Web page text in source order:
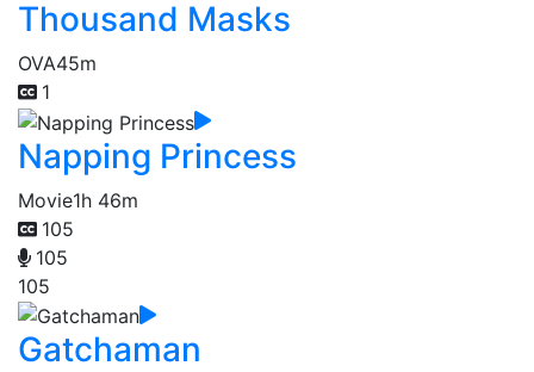
Thousand Masks
OVA45m
1
Napping Princess
Movie1h 46m
105
105
105
Gatchaman